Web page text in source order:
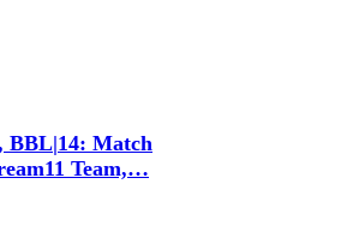
BBL|14: Match
Team,…